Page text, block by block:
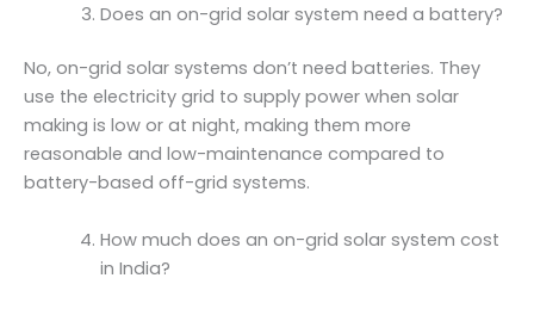
Does an on-grid solar system need a battery?
No, on-grid solar systems don’t need batteries. They
use the electricity grid to supply power when solar
making is low or at night, making them more
reasonable and low-maintenance compared to
battery-based off-grid systems.
How much does an on-grid solar system cost
in India?